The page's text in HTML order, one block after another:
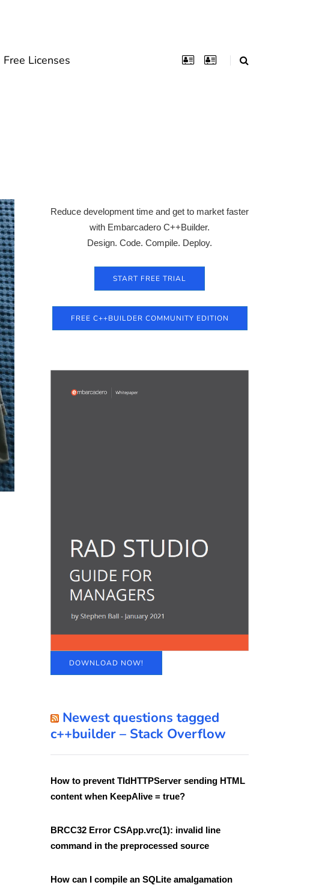
Free Licenses
Reduce development time and get to market faster
with Embarcadero C++Builder.
Design. Code. Compile. Deploy.
START FREE TRIAL
FREE C++BUILDER COMMUNITY EDITION
DOWNLOAD NOW!
Newest questions tagged
c++builder – Stack Overflow
How to prevent TIdHTTPServer sending HTML
content when KeepAlive = true?
BRCC32 Error CSApp.vrc(1): invalid line
command in the preprocessed source
How can I compile an SQLite amalgamation